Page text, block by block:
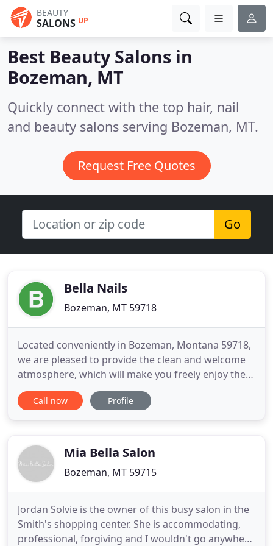
BEAUTY
SALONS UP
Best Beauty Salons in
Bozeman, MT
Quickly connect with the top hair, nail
and beauty salons serving Bozeman, MT.
Request Free Quotes
Go
Bella Nails
Bozeman, MT 59718
Located conveniently in Bozeman, Montana 59718,
we are pleased to provide the clean and welcome
atmosphere, which will make you freely enjoy the
relax moments and escape from all of life's
pressure to enjoy the most wonderful time. When
decent prices.
Call now Profile
Mia Bella Salon
Bozeman, MT 59715
Jordan Solvie is the owner of this busy salon in the
Smith's shopping center. She is accommodating,
professional, forgiving and I wouldn't go anywhere